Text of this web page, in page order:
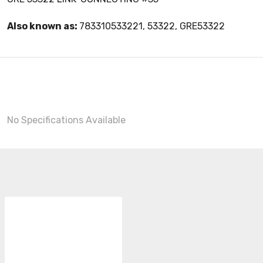
Also known as: 783310533221, 53322, GRE53322
No Specifications Available